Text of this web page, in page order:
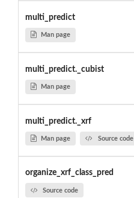
multi_predict
Man page
multi_predict._cubist
Man page
multi_predict._xrf
Man page Source code
organize_xrf_class_pred
Source code